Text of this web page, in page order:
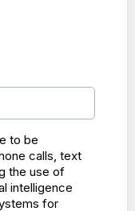
to be
calls, text
the use of
intelligence
for